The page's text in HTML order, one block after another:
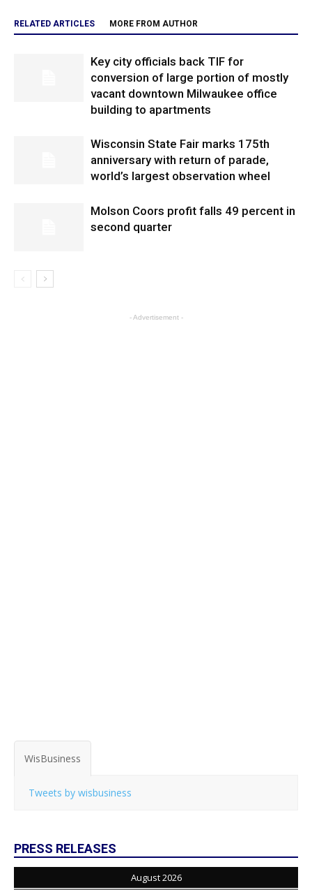
RELATED ARTICLES MORE FROM AUTHOR
Key city officials back TIF for
conversion of large portion of mostly
vacant downtown Milwaukee office
building to apartments
Wisconsin State Fair marks 175th
anniversary with return of parade,
world’s largest observation wheel
Molson Coors profit falls 49 percent in
second quarter
- Advertisement -
WisBusiness
Tweets by wisbusiness
PRESS RELEASES
August 2026